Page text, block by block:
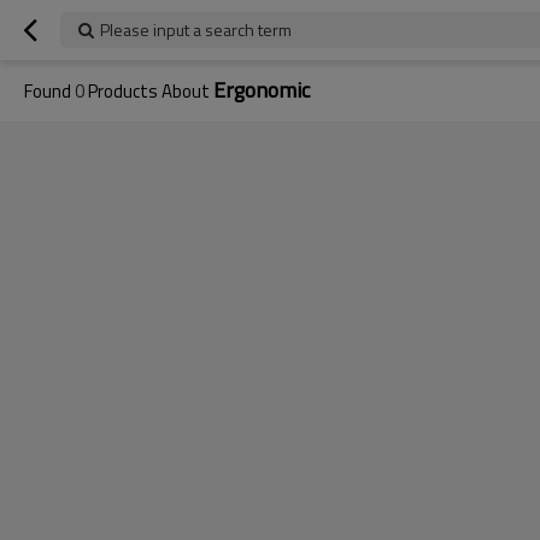
Please input a search term
Found 0Products About Ergonomic